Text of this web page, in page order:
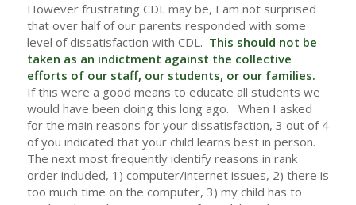
However frustrating CDL may be, I am not surprised
that over half of our parents responded with some
level of dissatisfaction with CDL. This should not be
taken as an indictment against the collective
efforts of our staff, our students, or our families.
If this were a good means to educate all students we
would have been doing this long ago. When I asked
for the main reasons for your dissatisfaction, 3 out of 4
of you indicated that your child learns best in person.
The next most frequently identify reasons in rank
order included, 1) computer/internet issues, 2) there is
too much time on the computer, 3) my child has to